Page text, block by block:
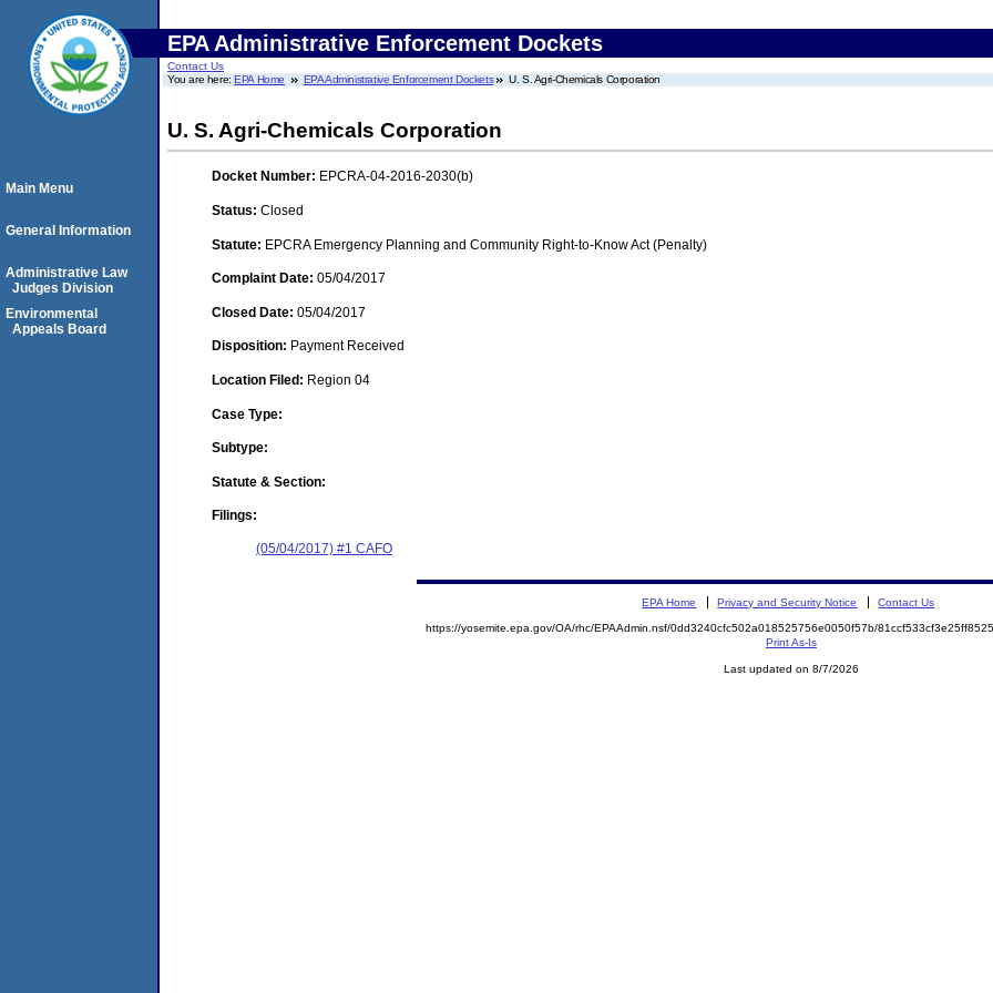
EPA Administrative Enforcement Dockets
Contact Us
You are here:EPA Home EPA Administrative Enforcement Dockets U. S. Agri-Chemicals Corporation
U. S. Agri-Chemicals Corporation
Docket Number: EPCRA-04-2016-2030(b)
Status: Closed
Statute: EPCRA Emergency Planning and Community Right-to-Know Act (Penalty)
Complaint Date: 05/04/2017
Closed Date: 05/04/2017
Disposition: Payment Received
Location Filed: Region 04
Case Type:
Subtype:
Statute & Section:
Filings:
(05/04/2017) #1 CAFO
Main Menu
General Information
Administrative Law
Judges Division
Environmental
Appeals Board
EPA Home Privacy and Security Notice Contact Us
https://yosemite.epa.gov/OA/rhc/EPAAdmin.nsf/0dd3240cfc502a018525756e0050f57b/
Print As-Is
Last updated on 8/7/2026